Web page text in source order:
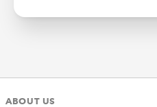
ABOUT US